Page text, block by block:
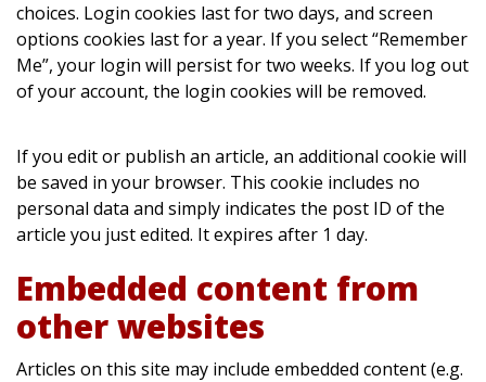
choices. Login cookies last for two days, and screen
options cookies last for a year. If you select “Remember
Me”, your login will persist for two weeks. If you log out
of your account, the login cookies will be removed.
If you edit or publish an article, an additional cookie will
be saved in your browser. This cookie includes no
personal data and simply indicates the post ID of the
article you just edited. It expires after 1 day.
Embedded content from
other websites
Articles on this site may include embedded content (e.g.